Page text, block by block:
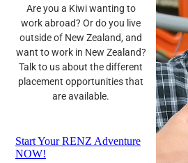
Are you a Kiwi wanting to
work abroad? Or do you live
outside of New Zealand, and
want to work in New Zealand?
Talk to us about the different
placement opportunities that
are available.
Start Your RENZ Adventure
NOW!